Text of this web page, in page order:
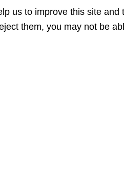
us to improve this site and
them, you may not be